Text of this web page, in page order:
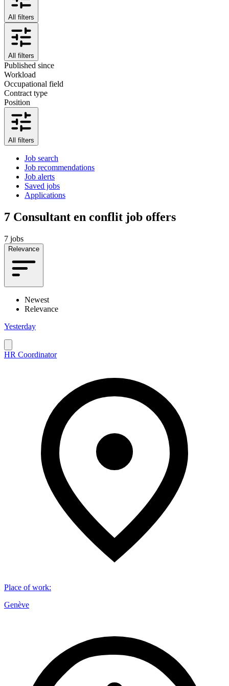
All filters
All filters
Published since
Workload
Occupational field
Contract type
Position
All filters
Job search
Job recommendations
Job alerts
Saved jobs
Applications
7 Consultant en conflit job offers
7 jobs
Relevance
Newest
Relevance
Yesterday
HR Coordinator
Place of work:
Genève